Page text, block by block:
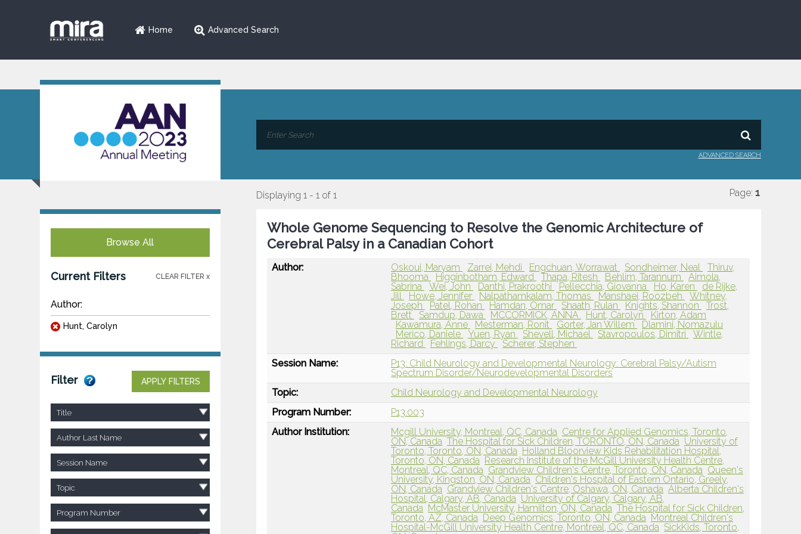
Home Advanced Search
ADVANCED SEARCH
Browse All
Current Filters CLEAR FILTER x
Author:
Hunt, Carolyn
Filter APPLY FILTERS
Title
Author Last Name
Session Name
Topic
Program Number
Displaying 1 - 1 of 1 Page: 1
Whole Genome Sequencing to Resolve the Genomic Architecture of
Cerebral Palsy in a Canadian Cohort
Author: Oskoui, Maryam Zarrei, Mehdi Engchuan, Worrawat Sondheimer, Neal
Thiruv,
Bhooma
Higginbotham, Edward Thapa, Ritesh Behlim, Tarannum
Aimola,
Sabrina
Wei, John Danthi, Prakroothi Pellecchia, Giovanna Ho, Karen
de Rijke,
Jill
Howe, Jennifer Nalpathamkalam, Thomas Manshaei, Roozbeh
Whitney,
Joseph
Patel, Rohan Hamdan, Omar Shaath, Rulan Knights, Shannon
Trost,
Brett
Samdup, Dawa MCCORMICK, ANNA Hunt, Carolyn
Kirton, Adam
Kawamura, Anne
Mesterman, Ronit Gorter, Jan Willem
Dlamini, Nomazulu
Merico, Daniele
Yuen, Ryan Shevell, Michael Stavropoulos, Dimitri
Wintle,
Richard
Fehlings, Darcy
Scherer, Stephen
Session Name:
P13: Child Neurology and Developmental Neurology: Cerebral Palsy/Autism
Spectrum Disorder/Neurodevelopmental Disorders
Topic:
Child Neurology and Developmental Neurology
Program Number:
P13.003
Author Institution:
Mcgill University, Montreal, QC, Canada Centre for Applied Genomics, Toronto,
ON, Canada The Hospital for Sick Children, TORONTO, ON, Canada University of
Toronto, Toronto, ON, Canada Holland Bloorview Kids Rehabilitation Hospital,
Toronto, ON, Canada Research Institute of the McGill University Health Centre,
Montreal, QC, Canada Grandview Children's Centre, Toronto, ON, Canada Queen's
University, Kingston, ON, Canada Children's Hospital of Eastern Ontario, Greely,
ON, Canada Grandview Children's Centre, Oshawa, ON, Canada Alberta Children's
Hospital, Calgary, AB, Canada University of Calgary, Calgary, AB,
Canada McMaster University, Hamilton, ON, Canada The Hospital for Sick Children,
Toronto, AZ, Canada Deep Genomics, Toronto, ON, Canada Montreal Children's
Hospital-McGill University Health Centre, Montreal, QC, Canada SickKids, Toronto,